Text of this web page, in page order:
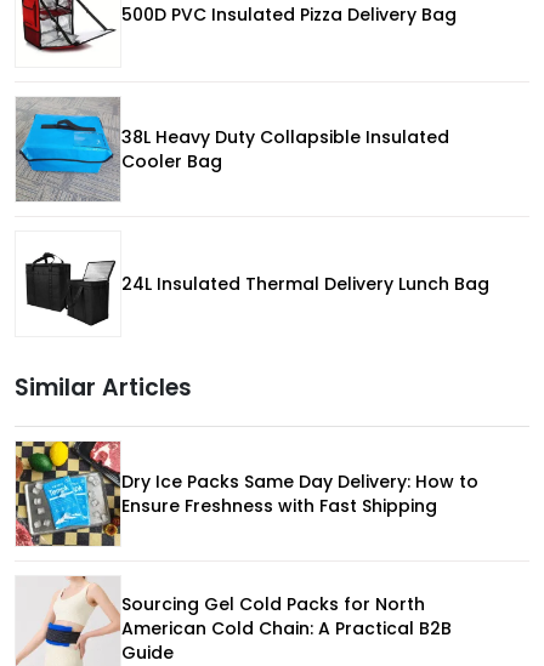
500D PVC Insulated Pizza Delivery Bag
38L Heavy Duty Collapsible Insulated
Cooler Bag
24L Insulated Thermal Delivery Lunch Bag
Similar Articles
Dry Ice Packs Same Day Delivery: How to
Ensure Freshness with Fast Shipping
Sourcing Gel Cold Packs for North
American Cold Chain: A Practical B2B
Guide